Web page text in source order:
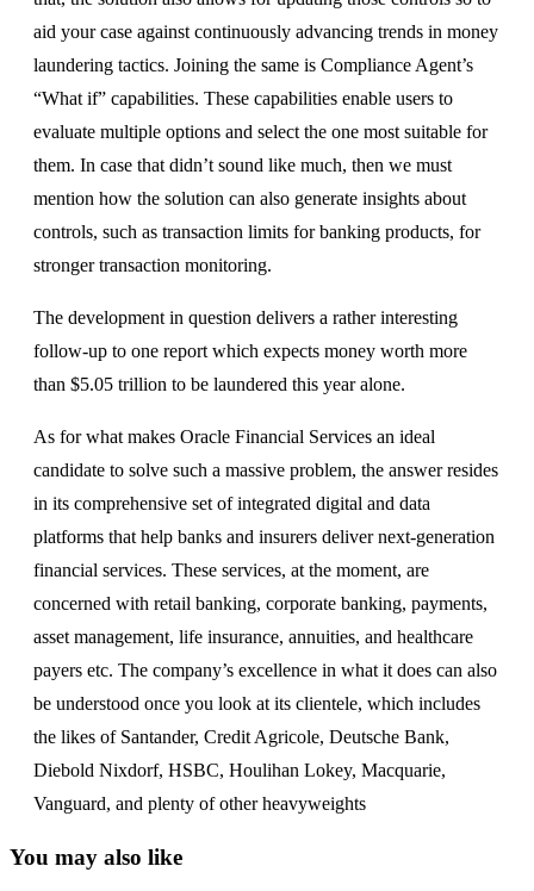
aid your case against continuously advancing trends in money
laundering tactics. Joining the same is Compliance Agent’s
“What if” capabilities. These capabilities enable users to
evaluate multiple options and select the one most suitable for
them. In case that didn’t sound like much, then we must
mention how the solution can also generate insights about
controls, such as transaction limits for banking products, for
stronger transaction monitoring.
The development in question delivers a rather interesting
follow-up to one report which expects money worth more
than $5.05 trillion to be laundered this year alone.
As for what makes Oracle Financial Services an ideal
candidate to solve such a massive problem, the answer resides
in its comprehensive set of integrated digital and data
platforms that help banks and insurers deliver next-generation
financial services. These services, at the moment, are
concerned with retail banking, corporate banking, payments,
asset management, life insurance, annuities, and healthcare
payers etc. The company’s excellence in what it does can also
be understood once you look at its clientele, which includes
the likes of Santander, Credit Agricole, Deutsche Bank,
Diebold Nixdorf, HSBC, Houlihan Lokey, Macquarie,
Vanguard, and plenty of other heavyweights
You may also like